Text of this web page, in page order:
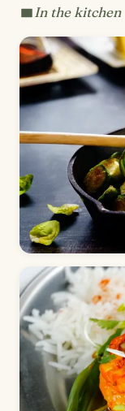
In the kitchen